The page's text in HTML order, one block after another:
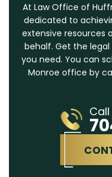
At Law Office of
dedicated to
extensive resources
behalf. Get the
you need. You can
Monroe office by
Call